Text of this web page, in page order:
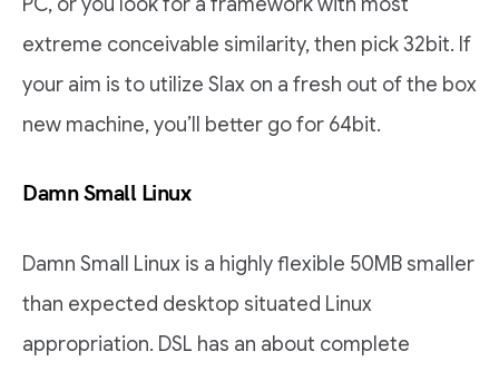
extreme conceivable similarity, then pick 32bit. If
your aim is to utilize Slax on a fresh out of the box
new machine, you’ll better go for 64bit.
Damn Small Linux
Damn Small Linux is a highly flexible 50MB smaller
than expected desktop situated Linux
appropriation. DSL has an about complete